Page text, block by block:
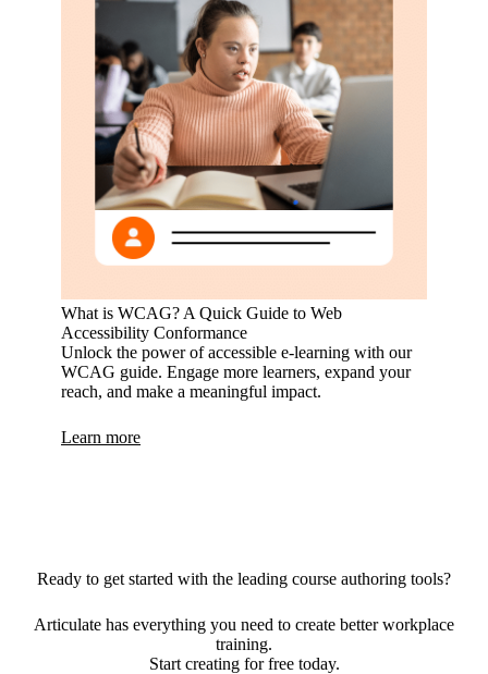
What is WCAG? A Quick Guide to Web
Accessibility Conformance
Unlock the power of accessible e-learning with our
WCAG guide. Engage more learners, expand your
reach, and make a meaningful impact.
Learn more
Ready to get started with the leading course authoring tools?
Articulate has everything you need to create better workplace
training.
Start creating for free today.